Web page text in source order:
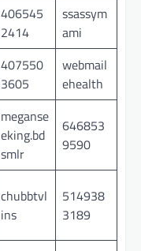
406545
2414
ssassym
ami
407550
3605
webmail
ehealth
meganse
eking.bd
smlr
646853
9590
chubbtvl
ins
514938
3189